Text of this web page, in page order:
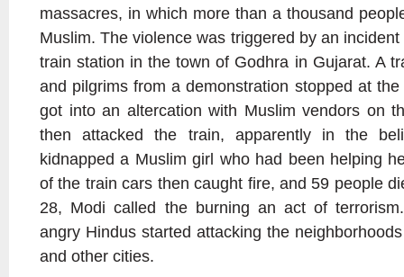
massacres, in which more than a thousand
Muslim. The violence was triggered by an
train station in the town of Godhra in Gujarat. A
and pilgrims from a demonstration stopped at
got into an altercation with Muslim vendors on
then attacked the train, apparently in the
kidnapped a Muslim girl who had been helping
of the train cars then caught fire, and 59 people
28, Modi called the burning an act of
angry Hindus started attacking the
and other cities.